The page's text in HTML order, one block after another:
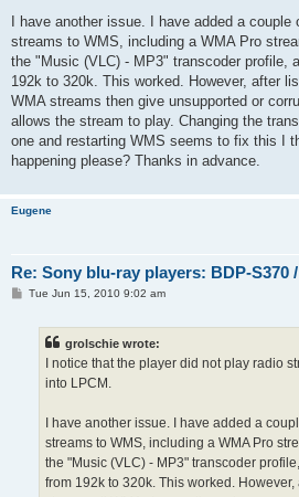
I have another issue. I have added a couple
streams to WMS, including a WMA Pro
the "Music (VLC) - MP3" transcoder profile,
192k to 320k. This worked. However, after
WMA streams then give unsupported or
allows the stream to play. Changing the
one and restarting WMS seems to fix this I
happening please? Thanks in advance.
Eugene
Re: Sony blu-ray players: BDP-S370 /
PTue Jun 15, 2010 9:02 am
grolschie wrote:
I notice that the player did not play radio
into LPCM.
I have another issue. I have added a
streams to WMS, including a WMA Pro
the "Music (VLC) - MP3" transcoder
from 192k to 320k. This worked.